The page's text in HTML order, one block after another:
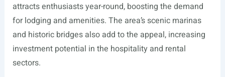
attracts enthusiasts year-round, boosting the demand
for lodging and amenities. The area’s scenic marinas
and historic bridges also add to the appeal, increasing
investment potential in the hospitality and rental
sectors.